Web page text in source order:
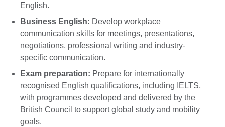
English.
Business English: Develop workplace
communication skills for meetings, presentations,
negotiations, professional writing and industry-
specific communication.
Exam preparation: Prepare for internationally
recognised English qualifications, including IELTS,
with programmes developed and delivered by the
British Council to support global study and mobility
goals.